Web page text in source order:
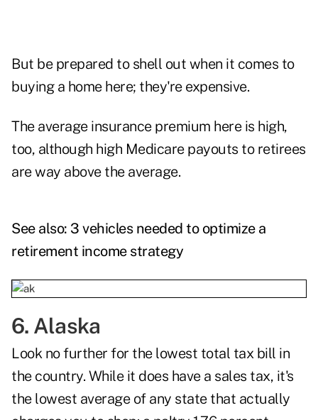
But be prepared to shell out when it comes to
buying a home here; they're expensive.
The average insurance premium here is high,
too, although high Medicare payouts to retirees
are way above the average.
See also: 3 vehicles needed to optimize a
retirement income strategy
6. Alaska
Look no further for the lowest total tax bill in
the country. While it does have a sales tax, it's
the lowest average of any state that actually